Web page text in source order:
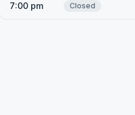
7:00 pm Closed